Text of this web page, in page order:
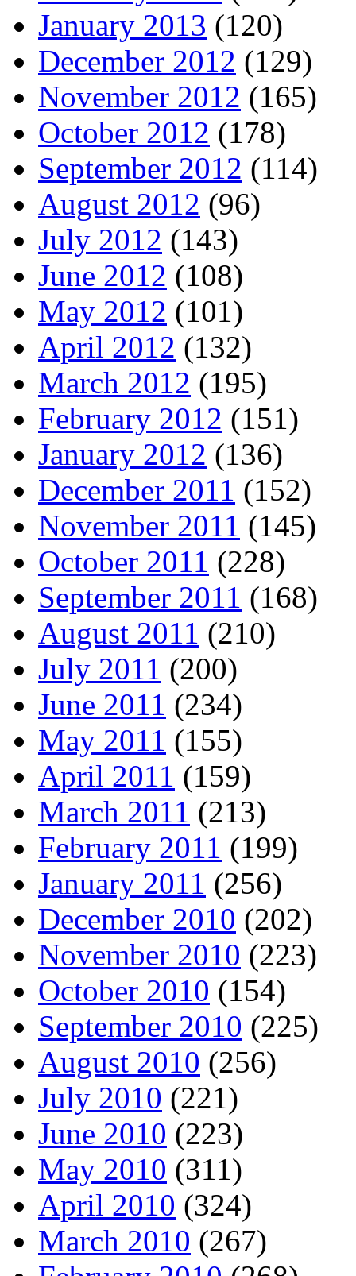
January 2013 (120)
December 2012 (129)
November 2012 (165)
October 2012 (178)
September 2012 (114)
August 2012 (96)
July 2012 (143)
June 2012 (108)
May 2012 (101)
April 2012 (132)
March 2012 (195)
February 2012 (151)
January 2012 (136)
December 2011 (152)
November 2011 (145)
October 2011 (228)
September 2011 (168)
August 2011 (210)
July 2011 (200)
June 2011 (234)
May 2011 (155)
April 2011 (159)
March 2011 (213)
February 2011 (199)
January 2011 (256)
December 2010 (202)
November 2010 (223)
October 2010 (154)
September 2010 (225)
August 2010 (256)
July 2010 (221)
June 2010 (223)
May 2010 (311)
April 2010 (324)
March 2010 (267)